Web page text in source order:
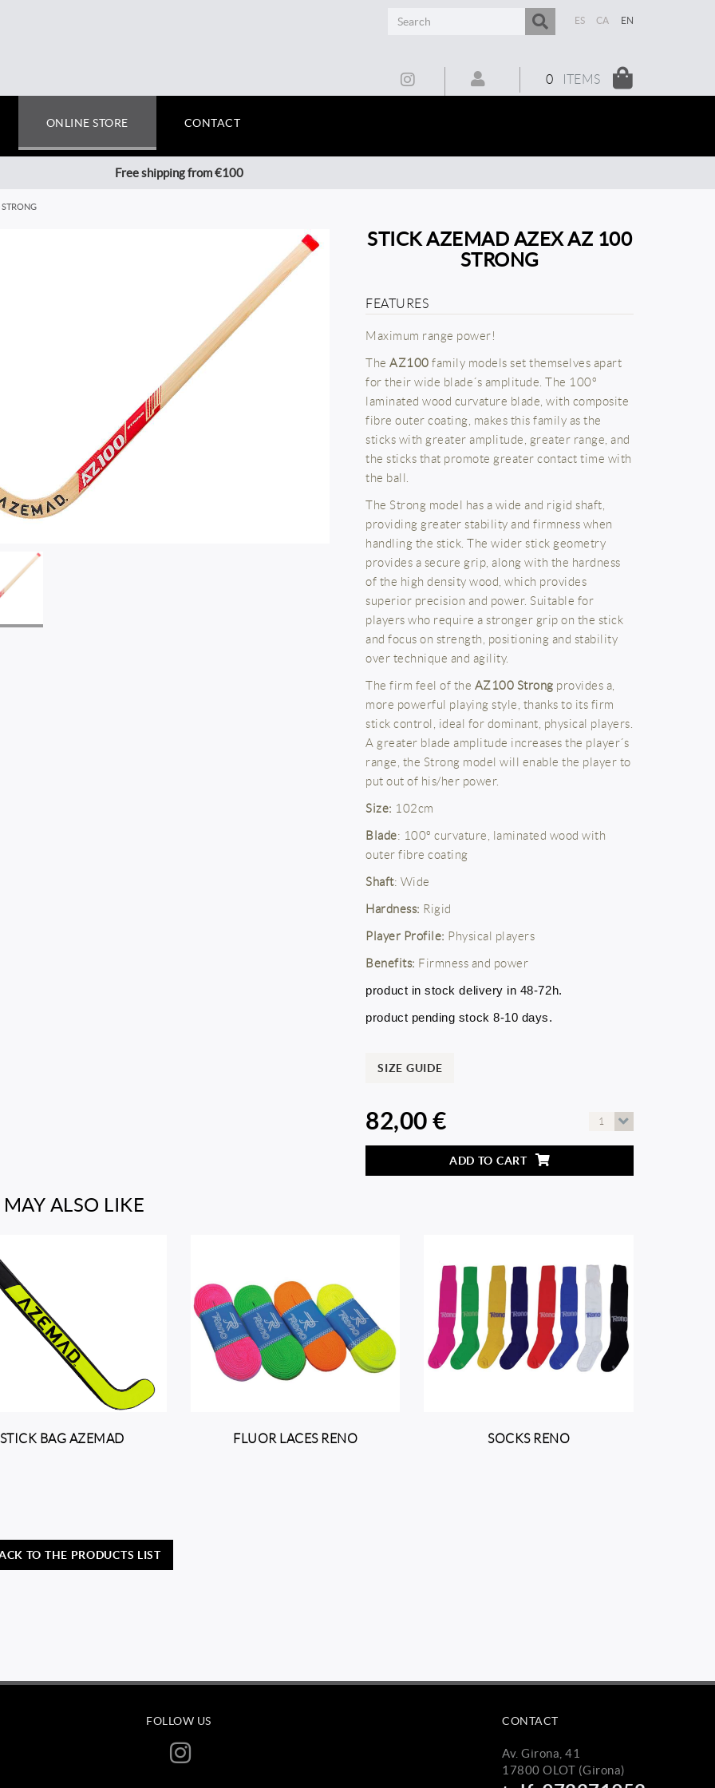
ES CA EN
0 ITEMS
ONLINE STORE CONTACT
Free shipping from €100
STICK AZEMAD AZEX AZ 100
STRONG
FEATURES
Maximum range power!
TheAZ100 family models set themselves apart
for their wide blade´s amplitude. The 100º
laminated wood curvature blade, with composite
fibre outer coating, makes this family as the
sticks with greater amplitude, greater range, and
the sticks that promote greater contact time with
the ball.
The Strong model has a wide and rigid shaft,
providing greater stability and firmness when
handling the stick. The wider stick geometry
provides a secure grip, along with the hardness
of the high density wood, which provides
superior precision and power. Suitable for
players who require a stronger grip on the stick
and focus on strength, positioning and stability
over technique and agility.
The firm feel of the AZ100 Strong provides a,
more powerful playing style, thanks to its firm
stick control, ideal for dominant, physical players.
A greater blade amplitude increases the player´s
range, the Strong model will enable the player to
put out of his/her power.
Size: 102cm
Blade: 100º curvature, laminated wood with
outer fibre coating
Shaft: Wide
Hardness: Rigid
Player Profile: Physical players
Benefits: Firmness and power
product in stock delivery in 48-72h.
product pending stock 8-10 days.
SIZE GUIDE
82,00 € 1
ADD TO CART
ALSO LIKE
STICK BAG AZEMAD FLUOR LACES RENO SOCKS RENO
TO THE PRODUCTS LIST
FOLLOW US CONTACT
Av. Girona, 41
17800 OLOT (Girona)